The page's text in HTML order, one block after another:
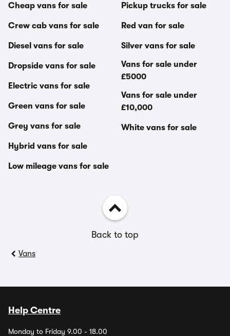
Cheap vans for sale
Crew cab vans for sale
Diesel vans for sale
Dropside vans for sale
Electric vans for sale
Green vans for sale
Grey vans for sale
Hybrid vans for sale
Low mileage vans for sale
Pickup trucks for sale
Red van for sale
Silver vans for sale
Vans for sale under
£5000
Vans for sale under
£10,000
White vans for sale
Back to top
Vans
Help Centre
Monday to Friday 9.00 - 18.00